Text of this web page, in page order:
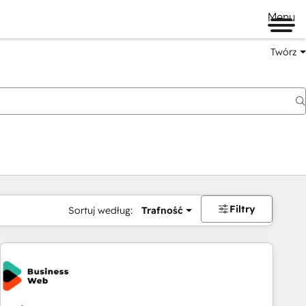
Menu
Twórz
Sortuj według: Trafność Filtry